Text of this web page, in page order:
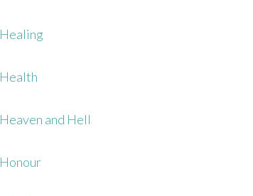
Healing
Health
Heaven and Hell
Honour